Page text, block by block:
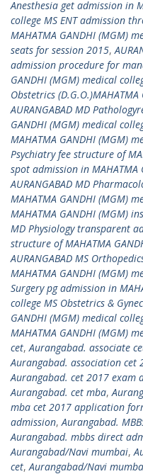
Anesthesia get admission in
college MS ENT admission
MAHATMA GANDHI (MGM)
seats for session 2015,
admission procedure for
GANDHI (MGM) medical
Obstetrics
AURANGABAD MD
GANDHI (MGM) medical
MAHATMA GANDHI (MGM)
Psychiatry fee structure of
spot admission in MAHATMA
AURANGABAD MD
MAHATMA GANDHI (MGM)
MAHATMA GANDHI (MGM)
MD Physiology transparent
structure of MAHATMA
AURANGABAD MS
MAHATMA GANDHI (MGM)
Surgery pg admission in
college MS Obstetrics &
GANDHI (MGM) medical
MAHATMA GANDHI (MGM)
cet,Aurangabad. associate
Aurangabad. association cet
Aurangabad. cet 2017 exam
Aurangabad. cet mba,
mba cet 2017 application
admission,Aurangabad.
Aurangabad. mbbs direct
Aurangabad/Navi mumbai,
cet,Aurangabad/Navi